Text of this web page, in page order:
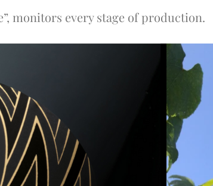
monitors every stage of production.